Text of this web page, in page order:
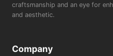
craftsmanship and an eye for
and aesthetic.
Company